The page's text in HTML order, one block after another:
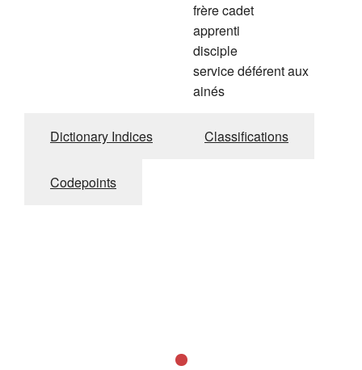
frère cadet
apprenti
disciple
service déférent aux
ainés
Dictionary Indices Classifications
Codepoints